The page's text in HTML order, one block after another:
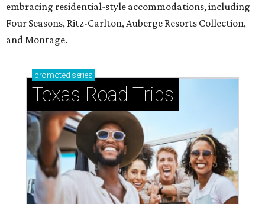
embracing residential-style accommodations, including
Four Seasons, Ritz-Carlton, Auberge Resorts Collection,
and Montage.
promoted series
Texas Road Trips